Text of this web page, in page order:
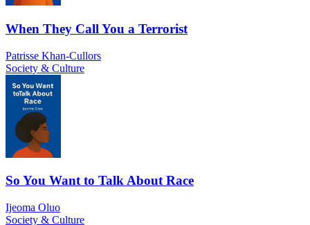
When They Call You a Terrorist
Patrisse Khan-Cullors
Society & Culture
So You Want to Talk About Race
Ijeoma Oluo
Society & Culture